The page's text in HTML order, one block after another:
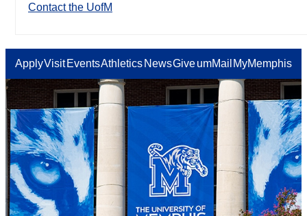
Contact the UofM
ApplyVisit EventsAthletics NewsGiveumMail MyMemphis